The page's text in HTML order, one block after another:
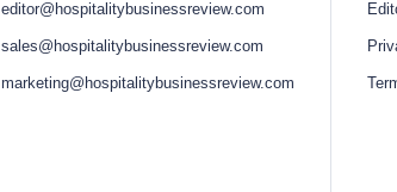
editor@hospitalitybusinessreview.com
sales@hospitalitybusinessreview.com
marketing@hospitalitybusinessreview.com